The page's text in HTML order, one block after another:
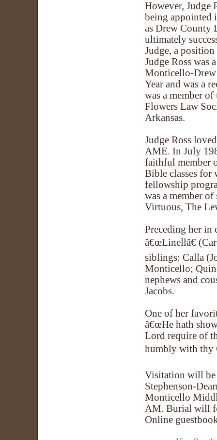
However, Judge
being appointed
as Drew County
ultimately
Judge, a position
Judge Ross was
Monticello-Drew
Year and was a
was a member
Flowers Law
Arkansas.
Judge Ross
AME. In July
faithful member
Bible classes for
fellowship
was a member
Virtuous, The
Preceding her in
â€œLinellâ€
siblings: Calla
Monticello;
nephews and
Jacobs.
One of her
â€œHe hath
Lord require of
humbly with thy
Visitation will be
Stephenson-
Monticello
AM. Burial will
Online